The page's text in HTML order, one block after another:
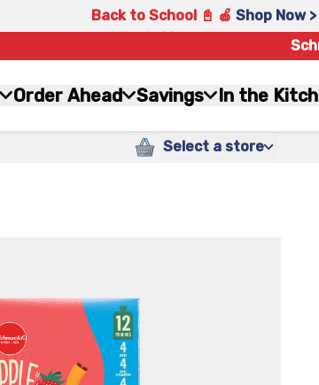
Back to School 📓 🍎 Shop Now >
Order Ahead Savings In the
Select a store